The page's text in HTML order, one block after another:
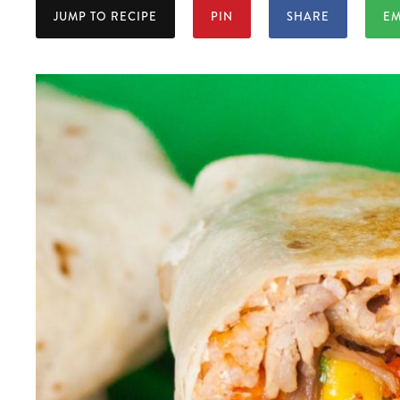
JUMP TO RECIPE PIN SHARE